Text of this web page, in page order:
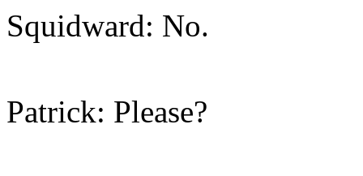
Squidward: No.
Patrick: Please?